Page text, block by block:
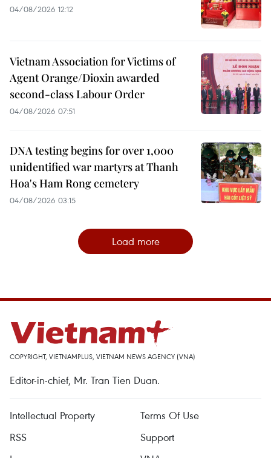
04/08/2026 12:12
Vietnam Association for Victims of
Agent Orange/Dioxin awarded
second-class Labour Order
04/08/2026 07:51
DNA testing begins for over 1,000
unidentified war martyrs at Thanh
Hoa's Ham Rong cemetery
04/08/2026 03:15
Load more
COPYRIGHT, VIETNAMPLUS, VIETNAM NEWS AGENCY (VNA)
Editor-in-chief, Mr. Tran Tien Duan.
Intellectual Property
Terms Of Use
RSS
Support